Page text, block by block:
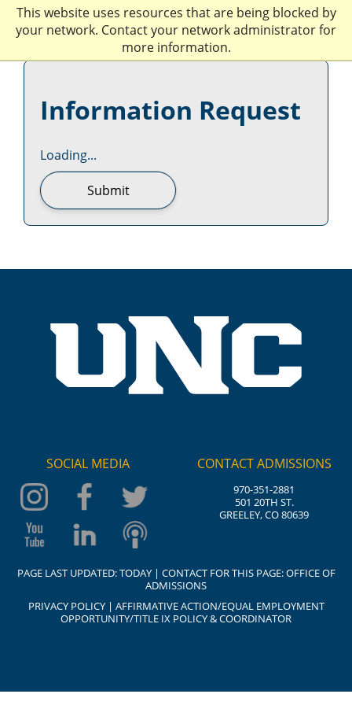
This website uses resources that are being blocked by
your network. Contact your network administrator for
more information.
Information Request
Loading...
Submit
SOCIAL MEDIA CONTACT ADMISSIONS
970-351-2881
501 20TH ST.
GREELEY, CO 80639
PAGE LAST UPDATED:TODAY| CONTACT FOR THIS PAGE:OFFICE OF
ADMISSIONS
PRIVACY POLICY| AFFIRMATIVE ACTION/EQUAL EMPLOYMENT
OPPORTUNITY/TITLE IX POLICY & COORDINATOR